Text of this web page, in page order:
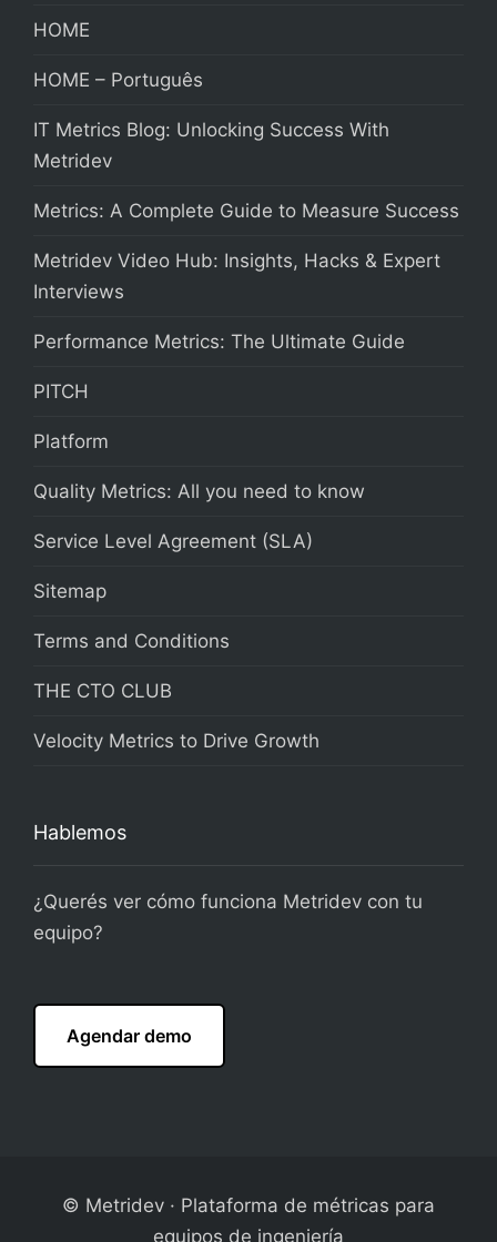
HOME
HOME – Português
IT Metrics Blog: Unlocking Success With
Metridev
Metrics: A Complete Guide to Measure Success
Metridev Video Hub: Insights, Hacks & Expert
Interviews
Performance Metrics: The Ultimate Guide
PITCH
Platform
Quality Metrics: All you need to know
Service Level Agreement (SLA)
Sitemap
Terms and Conditions
THE CTO CLUB
Velocity Metrics to Drive Growth
Hablemos
¿Querés ver cómo funciona Metridev con tu
equipo?
Agendar demo
© Metridev · Plataforma de métricas para
equipos de ingeniería